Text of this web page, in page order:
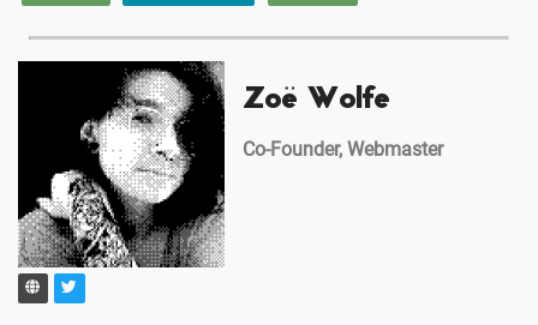
Zoë Wolfe
Co-Founder, Webmaster